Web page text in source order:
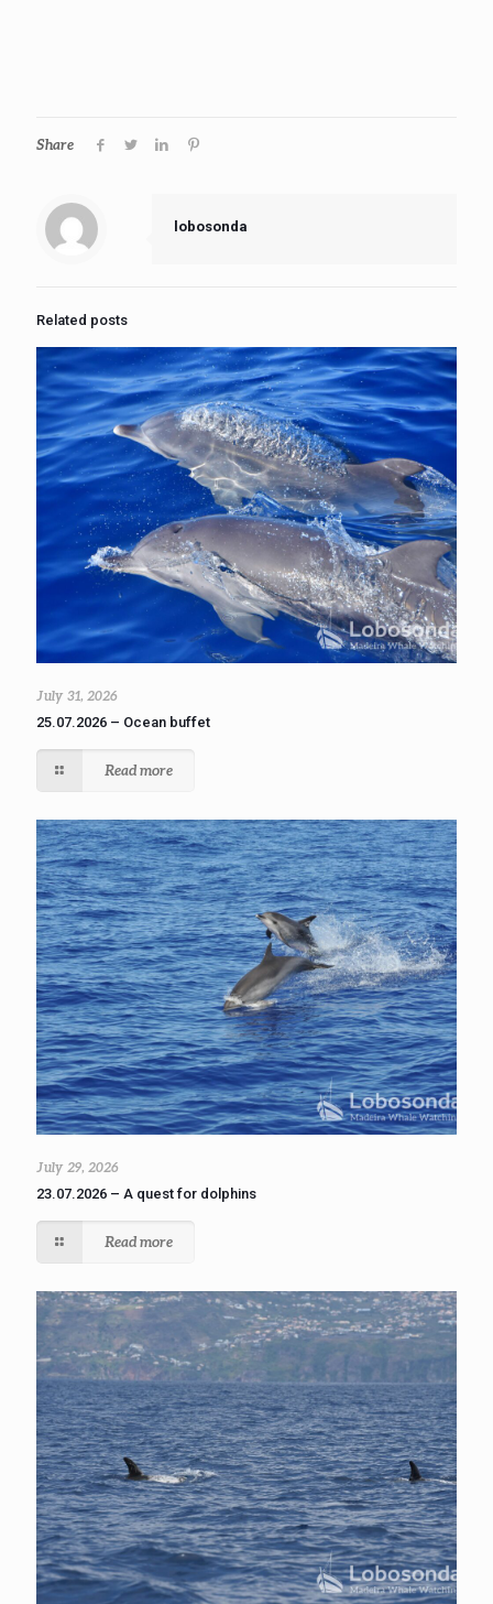
Share
lobosonda
Related posts
July 31, 2026
25.07.2026 – Ocean buffet
Read more
July 29, 2026
23.07.2026 – A quest for dolphins
Read more